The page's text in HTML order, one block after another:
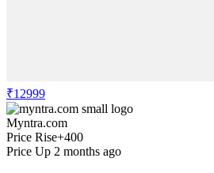
₹12999
Myntra.com
Price Rise+400
Price Up 2 months ago